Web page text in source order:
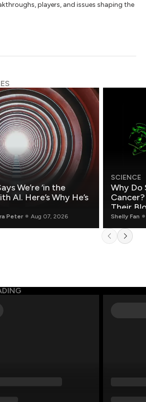
players, and issues shaping the
We’re ‘in the
AI. Here’s Why He’s
Peter Aug 07, 2026
SCIENCE
Why Do
Their
Shelly Fan